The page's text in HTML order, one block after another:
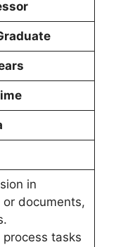
in
documents,
tasks